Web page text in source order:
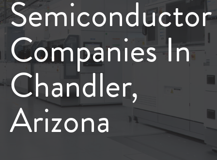
Semiconductor
Companies In
Chandler,
Arizona